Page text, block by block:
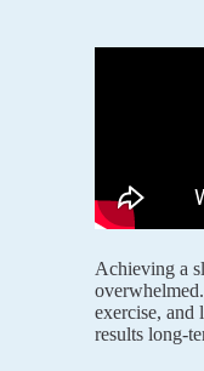
Achieving a
exercise, and
results long-